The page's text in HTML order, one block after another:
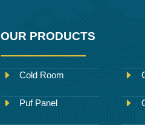
OUR PRODUCTS
Cold Room
Puf Panel